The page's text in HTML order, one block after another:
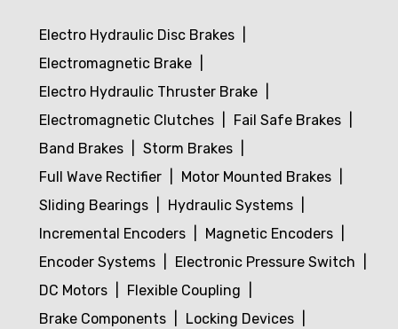
Electro Hydraulic Disc Brakes
Electromagnetic Brake
Electro Hydraulic Thruster Brake
Electromagnetic Clutches
Fail Safe Brakes
Band Brakes
Storm Brakes
Full Wave Rectifier
Motor Mounted Brakes
Sliding Bearings
Hydraulic Systems
Incremental Encoders
Magnetic Encoders
Encoder Systems
Electronic Pressure Switch
DC Motors
Flexible Coupling
Brake Components
Locking Devices